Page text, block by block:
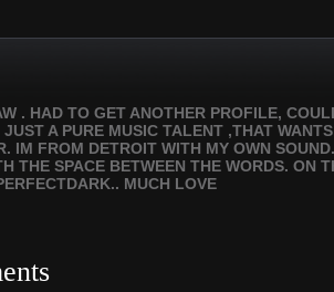
. HAD TO GET ANOTHER PROFILE,
JUST A PURE MUSIC TALENT ,THAT
IM FROM DETROIT WITH MY OWN
THE SPACE BETWEEN THE WORDS. ON
MUCH LOVE